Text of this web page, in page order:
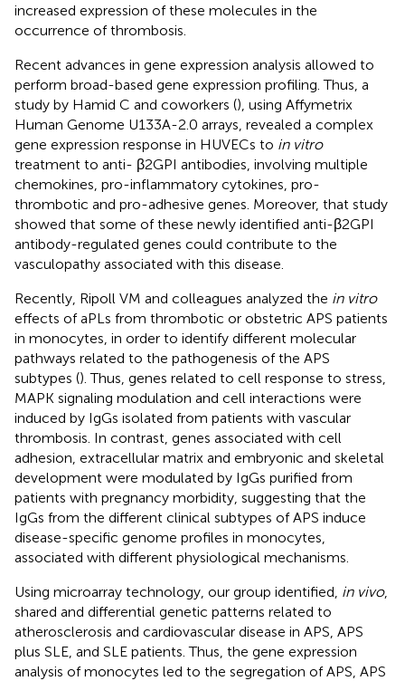
increased expression of these molecules in the
occurrence of thrombosis.
Recent advances in gene expression analysis allowed to
perform broad-based gene expression profiling. Thus, a
study by Hamid C and coworkers (), using Affymetrix
Human Genome U133A-2.0 arrays, revealed a complex
gene expression response in HUVECs to in vitro
treatment to anti- β2GPI antibodies, involving multiple
chemokines, pro-inflammatory cytokines, pro-
thrombotic and pro-adhesive genes. Moreover, that study
showed that some of these newly identified anti-β2GPI
antibody-regulated genes could contribute to the
vasculopathy associated with this disease.
Recently, Ripoll VM and colleagues analyzed the in vitro
effects of aPLs from thrombotic or obstetric APS patients
in monocytes, in order to identify different molecular
pathways related to the pathogenesis of the APS
subtypes (). Thus, genes related to cell response to stress,
MAPK signaling modulation and cell interactions were
induced by IgGs isolated from patients with vascular
thrombosis. In contrast, genes associated with cell
adhesion, extracellular matrix and embryonic and skeletal
development were modulated by IgGs purified from
patients with pregnancy morbidity, suggesting that the
IgGs from the different clinical subtypes of APS induce
disease-specific genome profiles in monocytes,
associated with different physiological mechanisms.
Using microarray technology, our group identified, in vivo,
shared and differential genetic patterns related to
atherosclerosis and cardiovascular disease in APS, APS
plus SLE, and SLE patients. Thus, the gene expression
analysis of monocytes led to the segregation of APS, APS